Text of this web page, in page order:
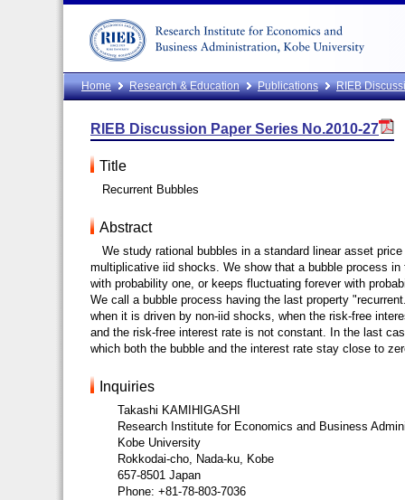
Home Research & Education Publications RIEB
RIEB Discussion Paper Series No.2010-27
Title
Recurrent Bubbles
Abstract
We study rational bubbles in a standard linear asset
multiplicative iid shocks. We show that a bubble process
with probability one, or keeps fluctuating forever with
We call a bubble process having the last property
when it is driven by non-iid shocks, when the risk-free
and the risk-free interest rate is not constant. In the last
which both the bubble and the interest rate stay close to
Inquiries
Takashi KAMIHIGASHI
Research Institute for Economics and Business
Kobe University
Rokkodai-cho, Nada-ku, Kobe
657-8501 Japan
Phone: +81-78-803-7036